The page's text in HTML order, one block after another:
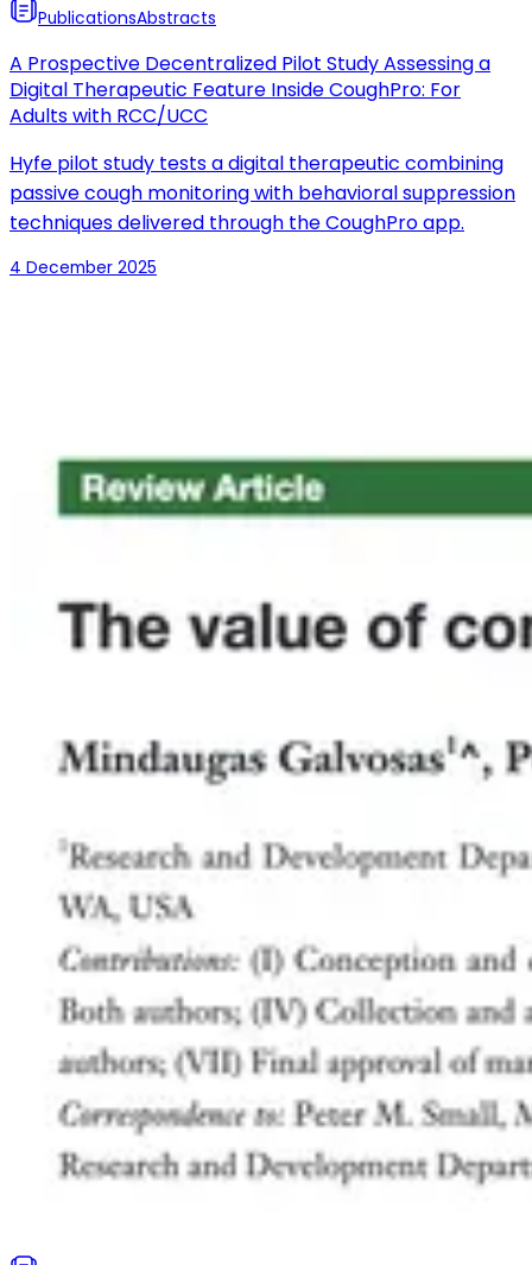
PublicationsAbstracts
A Prospective Decentralized Pilot Study Assessing a
Digital Therapeutic Feature Inside CoughPro: For
Adults with RCC/UCC
Hyfe pilot study tests a digital therapeutic combining
passive cough monitoring with behavioral suppression
techniques delivered through the CoughPro app.
4 December 2025